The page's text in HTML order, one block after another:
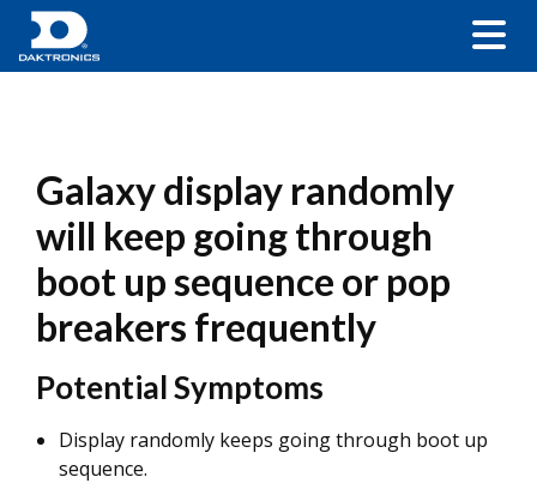
Galaxy display randomly
will keep going through
boot up sequence or pop
breakers frequently
Potential Symptoms
Display randomly keeps going through boot up
sequence.